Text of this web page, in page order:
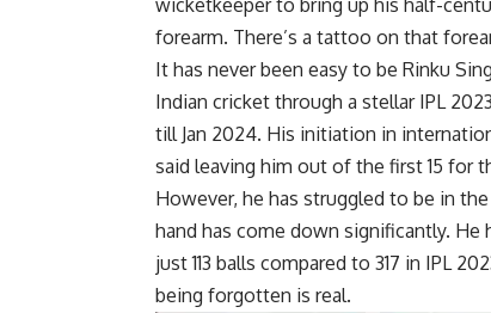
wicketkeeper to bring up his half-
forearm. There’s a tattoo on that
It has never been easy to be Rinku
Indian cricket through a stellar IPL 2023
till Jan 2024. His initiation in
said leaving him out of the first 15 for
However, he has struggled to be in
hand has come down significantly. He
just 113 balls compared to 317 in IPL
being forgotten is real.